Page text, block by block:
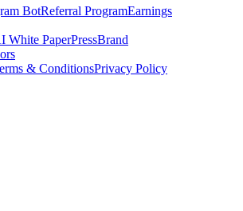
BotReferral ProgramEarnings
White PaperPressBrand
& ConditionsPrivacy Policy